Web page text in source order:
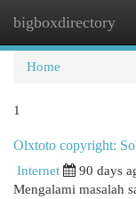
bigboxdirectory
Home
1
Olxtoto copyright:
Internet 90 days
Mengalami masalah